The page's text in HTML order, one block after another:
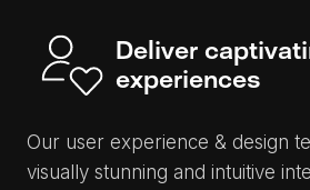
Deliver
experiences
Our user experience & design
visually stunning and intuitive